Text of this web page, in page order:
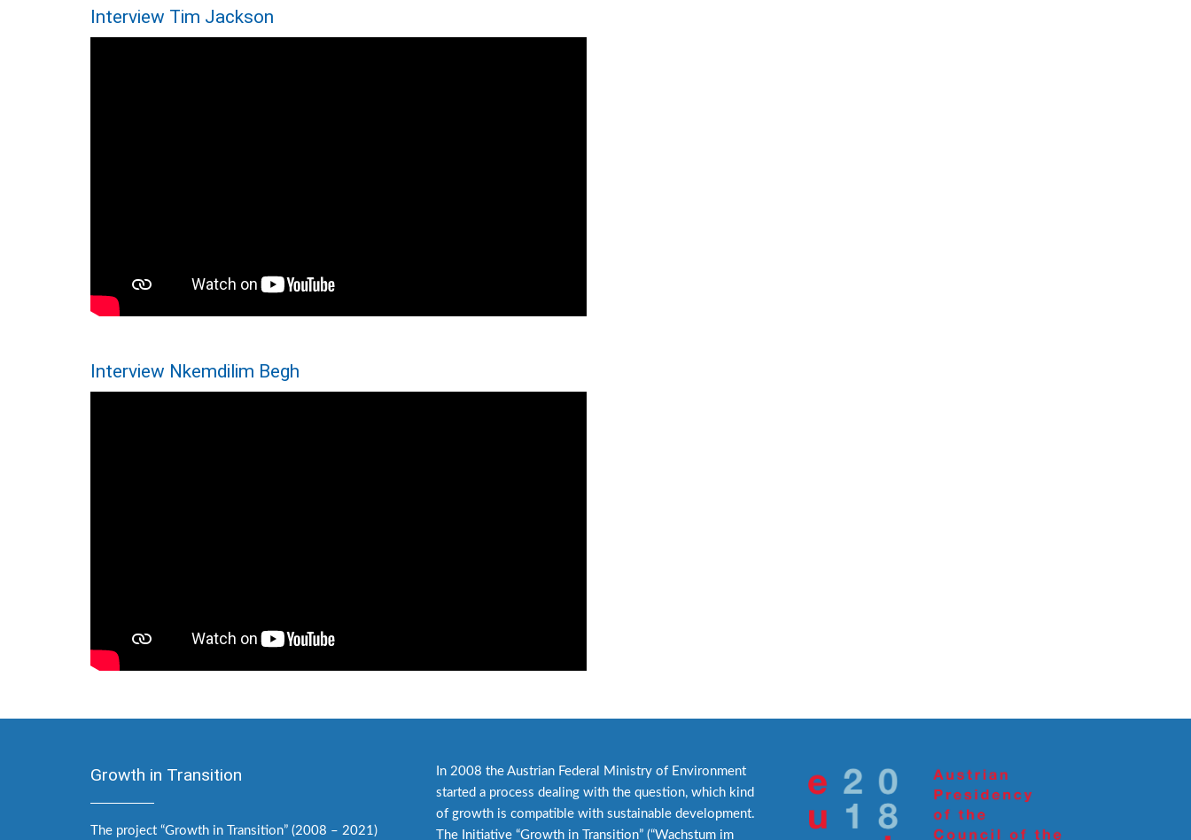
Interview Tim Jackson
Interview Nkemdilim Begh
Growth in Transition
The project “Growth in Transition” (2008 – 2021)
In 2008 the Austrian Federal Ministry of Environment
started a process dealing with the question, which kind
of growth is compatible with sustainable development.
The Initiative “Growth in Transition” (“Wachstum im